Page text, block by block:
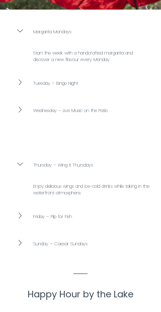
Margarita Mondays
Start the week with a handcrafted margarita and
discover a new flavour every Monday.
Tuesday – Bingo Night
Wednesday – Live Music on the Patio
Thursday – Wing It Thursdays
Enjoy delicious wings and ice-cold drinks while taking in the
waterfront atmosphere.
Friday – Flip for Fish
Sunday – Caesar Sundays
Happy Hour by the Lake